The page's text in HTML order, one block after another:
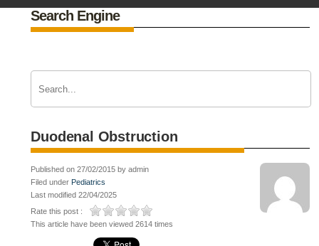
Search Engine
Duodenal Obstruction
Published on 27/02/2015 by admin
Filed under Pediatrics
Last modified 22/04/2025
Rate this post :
This article have been viewed 2614 times